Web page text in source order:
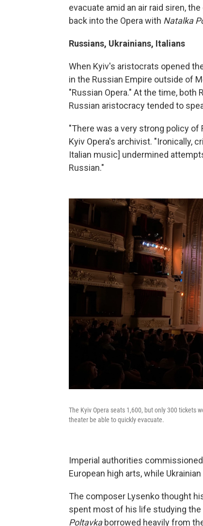
evacuate amid an air raid siren,
back into the Opera with Natalka
Russians, Ukrainians, Italians
When Kyiv's aristocrats opened
in the Russian Empire outside of
"Russian Opera." At the time, both
Russian aristocracy tended to
"There was a very strong policy of
Kyiv Opera's archivist. "Ironically,
Italian music] undermined
Russian."
The Kyiv Opera seats 1,600, but only 300 tickets
theater be able to quickly evacuate.
Imperial authorities
European high arts, while
The composer Lysenko thought
spent most of his life studying
Poltavkaborrowed heavily from